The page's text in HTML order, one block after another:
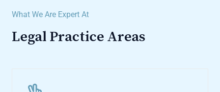
What We Are Expert At
Legal Practice Areas